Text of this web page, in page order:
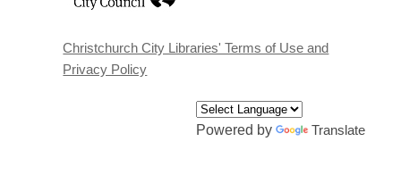
window
Christchurch City Libraries' Terms of Use and
Privacy Policy
Powered by Translate